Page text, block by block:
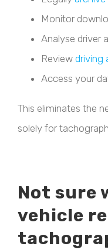
Monitor
Analyse driver
Review driving
Access your
This eliminates the
solely for
Not sure
vehicle